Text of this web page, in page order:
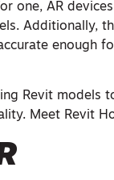
one, AR
Additionally,
enough
Revit models
Meet Revit